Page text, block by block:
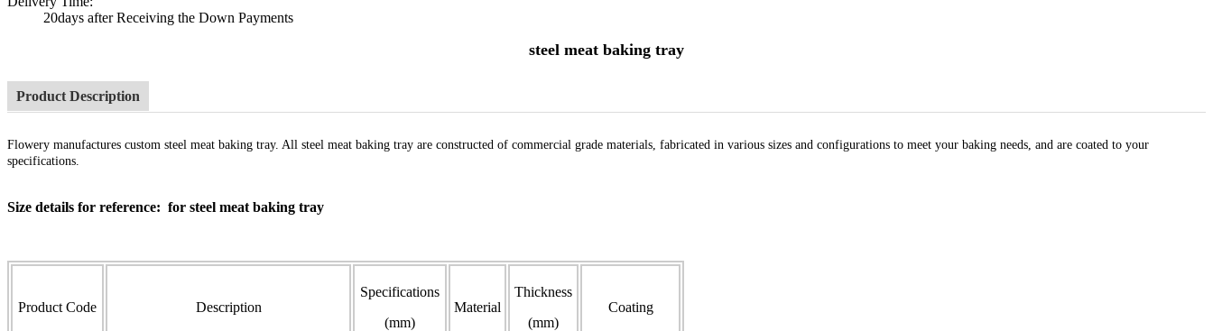
20days after Receiving the Down Payments
steel meat baking tray
Product Description
Flowery manufactures custom steel meat baking tray. All steel meat baking tray are constructed of commercial grade materials, fabricated in various sizes and configurations to meet your baking needs, and are coated to your
specifications.
Size details for reference: for steel meat baking tray
Product Code Description
Specifications
(mm)
Material
Thickness
(mm)
Coating